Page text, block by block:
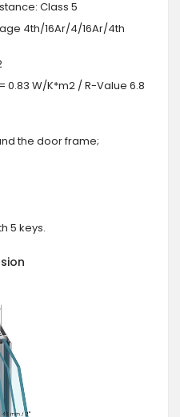
Class 5
4th/16Ar/4/16Ar/4th
0.83 W/K*m2 / R-Value 6.8
the door frame;
5 keys.